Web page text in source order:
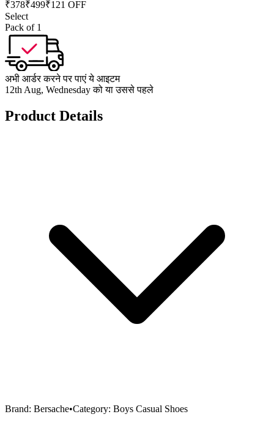
₹378₹499₹121 OFF
Select
Pack of 1
अभी आर्डर करने पर पाएं ये आइटम
12th Aug, Wednesday को या उससे पहले
Product Details
Brand: Bersache•Category: Boys Casual Shoes